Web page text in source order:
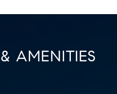
AMENITIES